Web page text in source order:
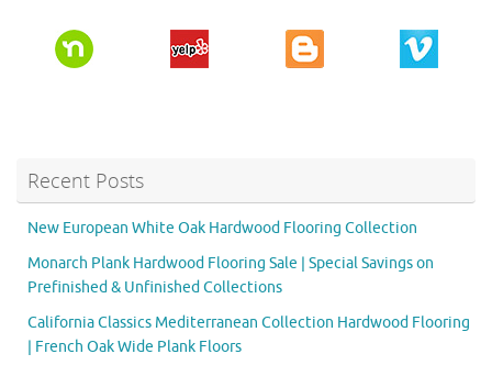
Recent Posts
New European White Oak Hardwood Flooring Collection
Monarch Plank Hardwood Flooring Sale | Special Savings on
Prefinished & Unfinished Collections
California Classics Mediterranean Collection Hardwood Flooring
| French Oak Wide Plank Floors